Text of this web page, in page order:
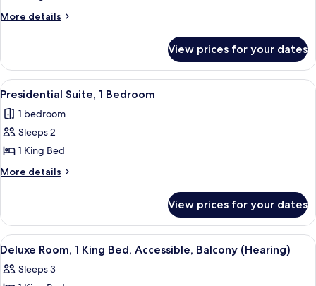
Family
Bedrooms
(1
King
&
2
Double
More details
More
Suite,
Bedrooms
King
&
Double
Beds)
View prices for your dates
View
all
photos
for
Presidential
Suite,
A modern hotel room with a large
9
Presidential Suite, 1 Bedroom
1 bedroom
Sleeps 2
1 King Bed
More details
More
Suite,
Bedroom
View prices for your dates
View
all
photos
A modern hotel room with a large
9
Deluxe Room, 1 King Bed, Accessible, Balcony (Hearing)
Sleeps 3